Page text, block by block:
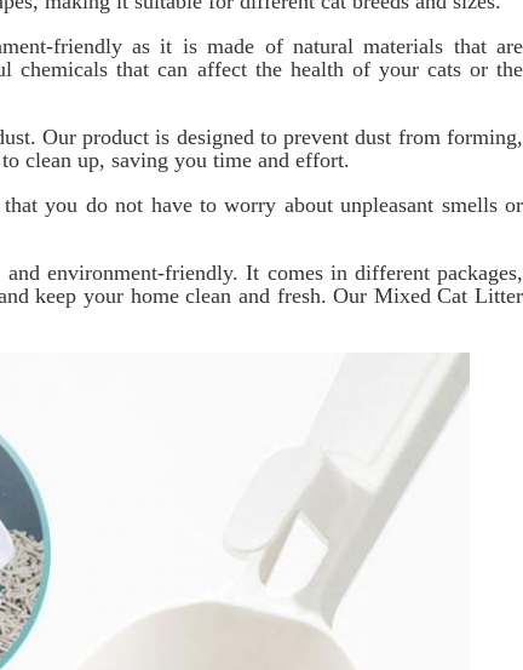
friendly as it is made of natural materials that are
chemicals that can affect the health of your cats or the
Our product is designed to prevent dust from forming,
clean up, saving you time and effort.
you do not have to worry about unpleasant smells or
environment-friendly. It comes in different packages,
keep your home clean and fresh. Our Mixed Cat Litter